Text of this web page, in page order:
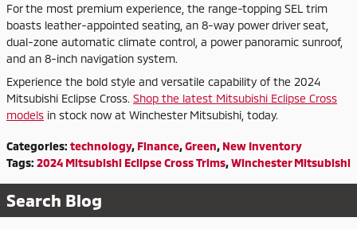
For the most premium experience, the range-topping SEL trim
boasts leather-appointed seating, an 8-way power driver seat,
dual-zone automatic climate control, a power panoramic sunroof,
and an 8-inch navigation system.
Experience the bold style and versatile capability of the 2024
Mitsubishi Eclipse Cross. Shop the latest Mitsubishi Eclipse Cross
models in stock now at Winchester Mitsubishi, today.
Categories: technology, Finance,Green, New Inventory
Tags: 2024 Mitsubishi Eclipse Cross Trims,Winchester Mitsubishi
Search Blog